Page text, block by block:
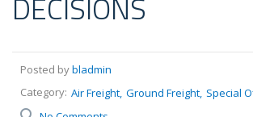
Posted bybladmin
Category: Air Freight Ground Freight Special